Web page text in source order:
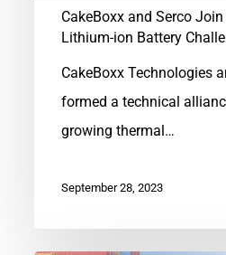
Lithium-
Battery
Challenges
CakeBoxx and Serco
Lithium-ion Battery
CakeBoxx Technologies
formed a technical
growing thermal…
September 28, 2023